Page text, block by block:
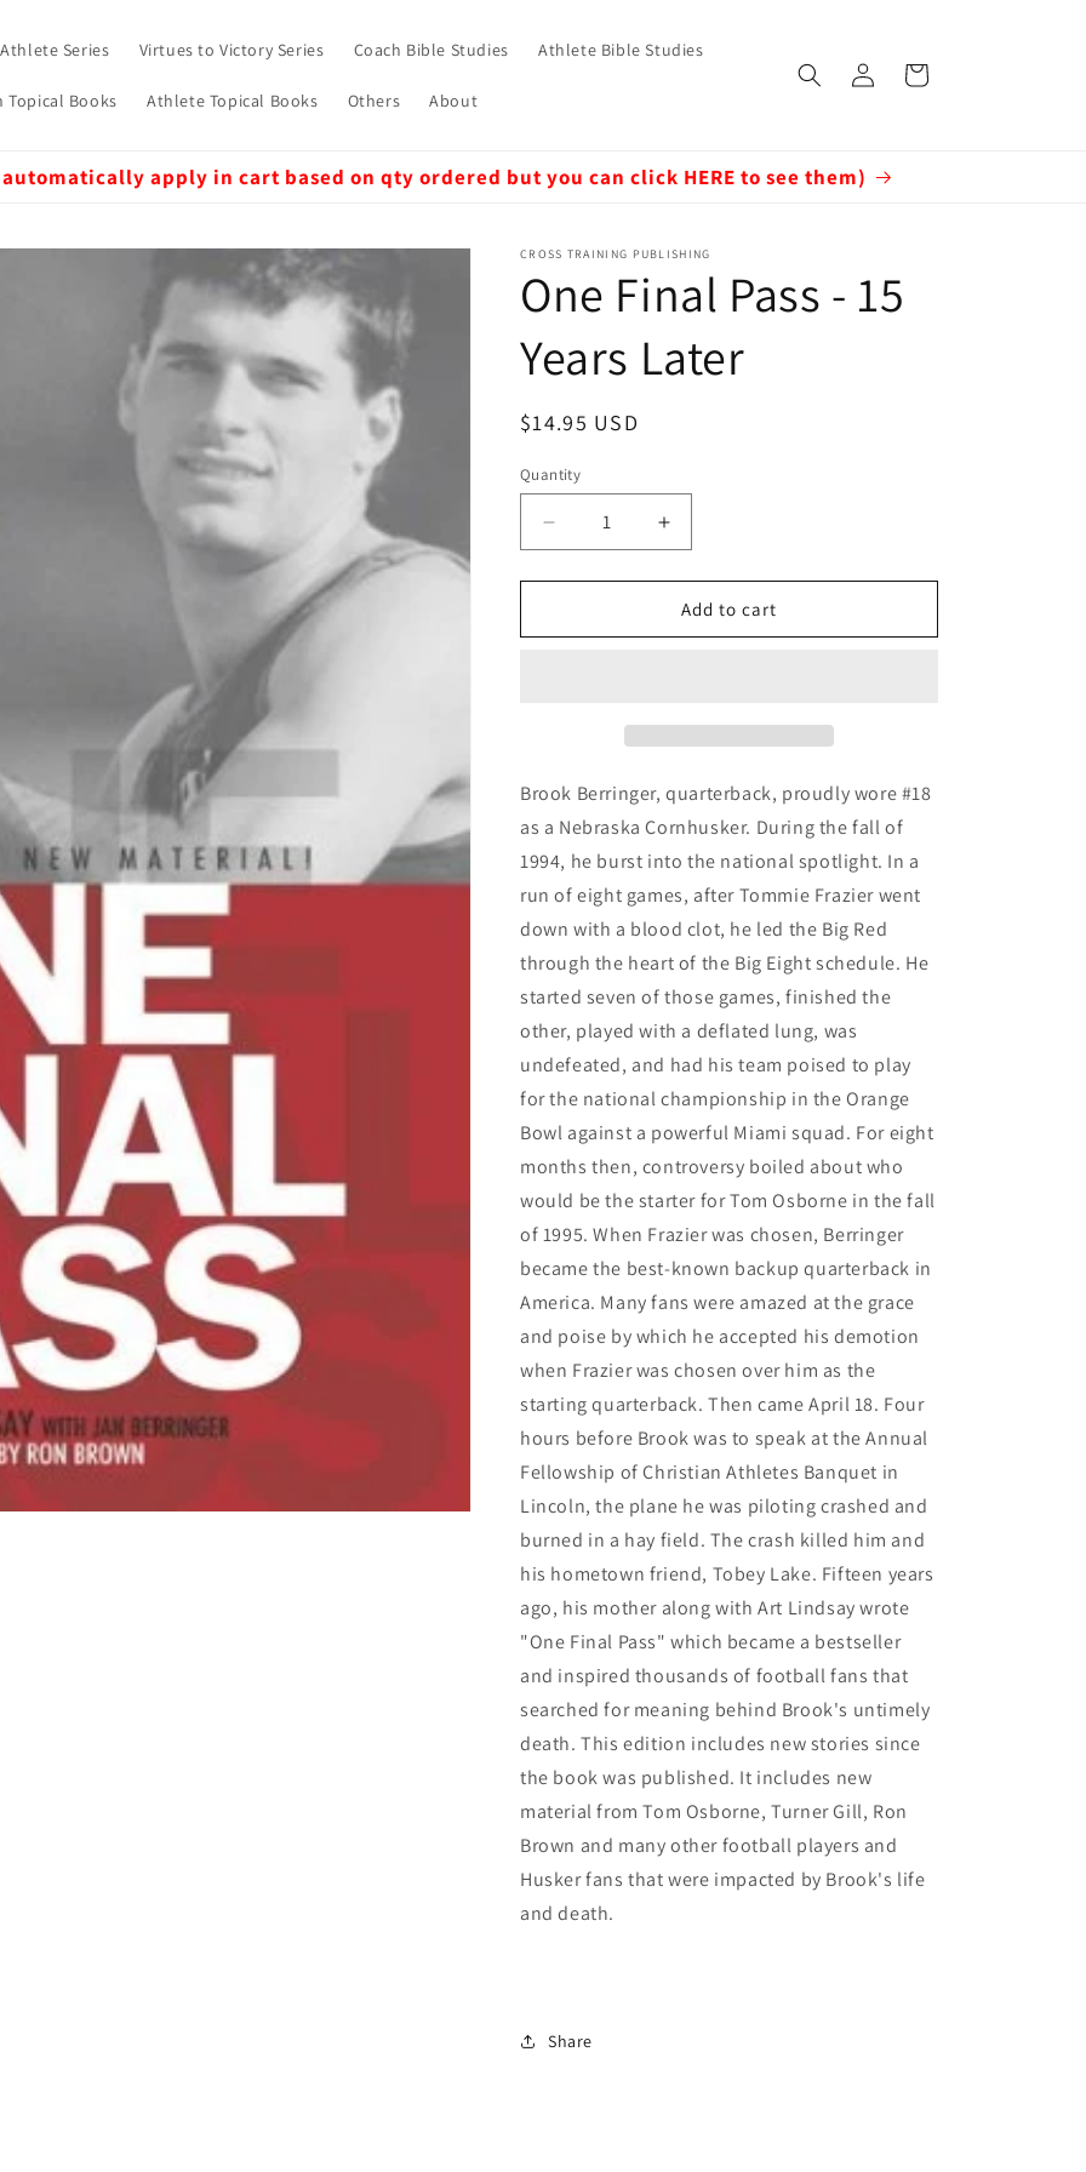
Series Virtues to Victory Series Coach Bible Studies Athlete Bible Studies
Topical Books Athlete Topical Books Others About
Log
in
Cart
apply in cart based on qty ordered but you can click HERE to see them)
CROSS TRAINING PUBLISHING
One Final Pass - 15
Years Later
Regular
$14.95 USD
Quantity
Decrease
quantity
for
Final
Increase
quantity
for
One
Final
Add to cart
Brook Berringer, quarterback, proudly wore #18
as a Nebraska Cornhusker. During the fall of
1994, he burst into the national spotlight. In a
run of eight games, after Tommie Frazier went
down with a blood clot, he led the Big Red
through the heart of the Big Eight schedule. He
started seven of those games, finished the
other, played with a deflated lung, was
undefeated, and had his team poised to play
for the national championship in the Orange
Bowl against a powerful Miami squad. For eight
months then, controversy boiled about who
would be the starter for Tom Osborne in the fall
of 1995. When Frazier was chosen, Berringer
became the best-known backup quarterback in
America. Many fans were amazed at the grace
and poise by which he accepted his demotion
when Frazier was chosen over him as the
starting quarterback. Then came April 18. Four
hours before Brook was to speak at the Annual
Fellowship of Christian Athletes Banquet in
Lincoln, the plane he was piloting crashed and
burned in a hay field. The crash killed him and
his hometown friend, Tobey Lake. Fifteen years
ago, his mother along with Art Lindsay wrote
"One Final Pass" which became a bestseller
and inspired thousands of football fans that
searched for meaning behind Brook's untimely
death. This edition includes new stories since
the book was published. It includes new
material from Tom Osborne, Turner Gill, Ron
Brown and many other football players and
Husker fans that were impacted by Brook's life
and death.
Share